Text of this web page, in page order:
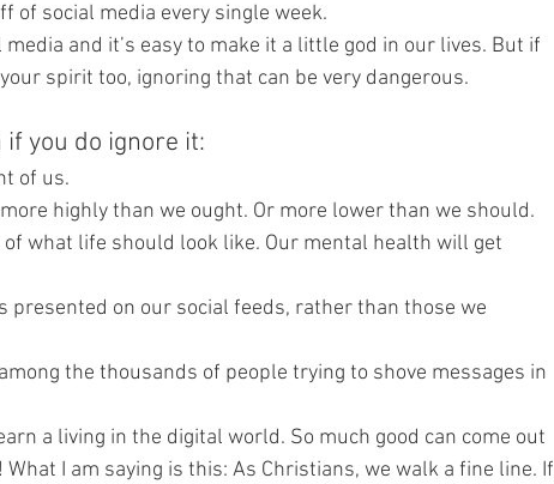
of social media every single week.
and it’s easy to make it a little god in our lives. But if
spirit too, ignoring that can be very dangerous.
you do ignore it:
of us.
highly than we ought. Or more lower than we should.
of what life should look like. Our mental health will get
presented on our social feeds, rather than those we
the thousands of people trying to shove messages in
a living in the digital world. So much good can come out
I am saying is this: As Christians, we walk a fine line. If